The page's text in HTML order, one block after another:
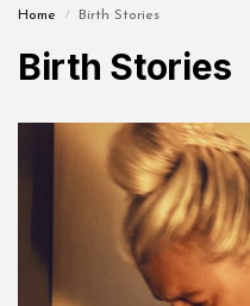
Home / Birth Stories
Birth Stories